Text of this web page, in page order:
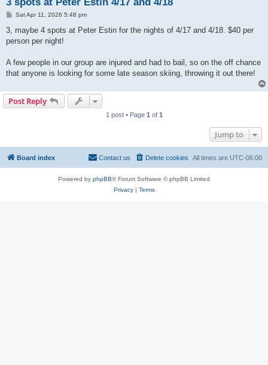
P
s
Sat Apr 11, 2026 5:48 pm
3, maybe 4 spots at Peter Estin for the nights of 4/17 and 4/18. $40 per
person per night!
A few people in our group are injured and had to bail, so on the off chance
that anyone is looking for some late season skiing, throwing it out there!
Post Reply
1 post • Page 1 of 1
Jump to
Board index All times are UTC-06:00
Delete cookies
Contact us
Powered by phpBB® Forum Software © phpBB Limited
Privacy| Terms